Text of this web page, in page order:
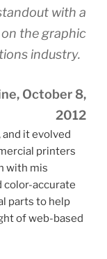
with a
the graphic
industry.
October 8,
2012
it evolved
printers
with mis
color-accurate
parts to help
of web-based